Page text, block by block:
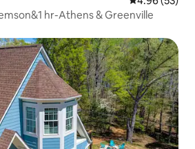
hr-Athens & Greenville